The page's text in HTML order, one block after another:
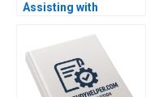
Assisting with
Julie Gosse Prajeya
Parmar